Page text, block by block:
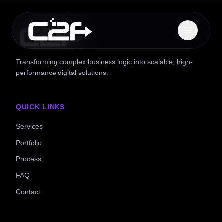
Transforming complex business logic into scalable, high-
performance digital solutions.
QUICK LINKS
Services
Portfolio
Process
FAQ
Contact